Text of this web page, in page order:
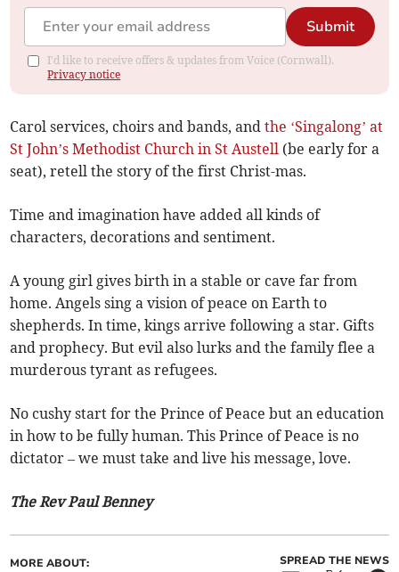
Submit
I'd like to receive offers & updates from Voice (Cornwall).
Privacy notice
Carol services, choirs and bands, andthe ‘Singalong’ at
St John’s Methodist Church in St Austell (be early for a
seat), retell the story of the first Christ-mas.
Time and imagination have added all kinds of
characters, decorations and sentiment.
A young girl gives birth in a stable or cave far from
home. Angels sing a vision of peace on Earth to
shepherds. In time, kings arrive following a star. Gifts
and prophecy. But evil also lurks and the family flee a
murderous tyrant as refugees.
No cushy start for the Prince of Peace but an education
in how to be fully human. This Prince of Peace is no
dictator – we must take and live his message, love.
The Rev Paul Benney
MORE ABOUT: SPREAD THE NEWS